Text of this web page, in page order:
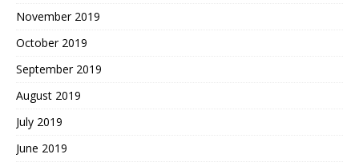
November 2019
October 2019
September 2019
August 2019
July 2019
June 2019